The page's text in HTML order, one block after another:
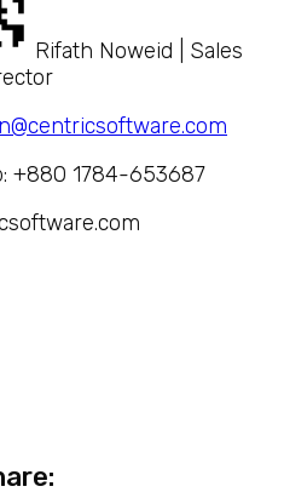
Rifath Noweid | Sales
+880 1784-653687